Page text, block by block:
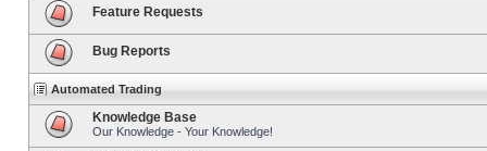
Feature Requests
Bug Reports
Automated Trading
Knowledge Base
Our Knowledge - Your Knowledge!